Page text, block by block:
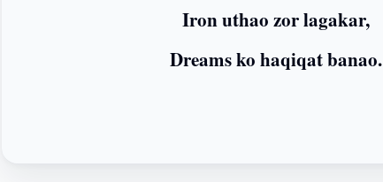
Iron uthao zor lagakar,
Dreams ko haqiqat banao.